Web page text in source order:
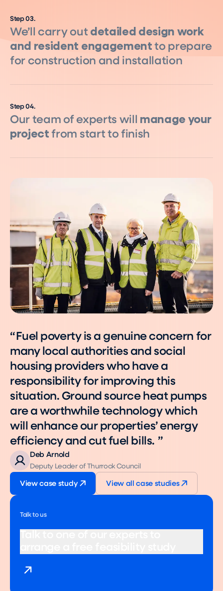
Step03.
We’ll carry out detailed design work
and resident engagement to prepare
for construction and installation
Step04.
Our team of experts will manage your
project from start to finish
Fuel poverty is a genuine concern for
many local authorities and social
housing providers who have a
responsibility for improving this
situation. Ground source heat pumps
are a worthwhile technology which
will enhance our properties’ energy
efficiency and cut fuel bills.
Deb Arnold
Deputy Leader of Thurrock Council
View case study View all case studies
Talk to us